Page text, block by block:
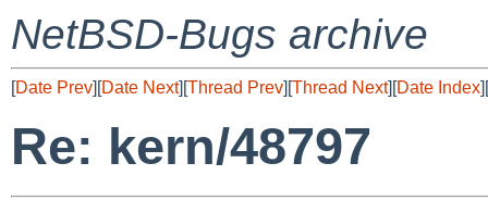
NetBSD-Bugs archive
[Date Prev][Date Next][Thread Prev][Thread Next][Date Index][
Re: kern/48797